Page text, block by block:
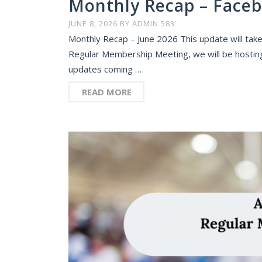
Monthly Recap –
JUNE 8, 2026 BY ADMIN 583
Monthly Recap – June 2026 This update will
Regular Membership Meeting, we will be
updates coming …
READ MORE